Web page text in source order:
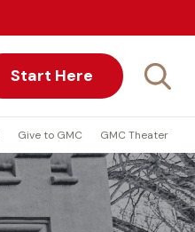
Start Here
Give to GMC GMC Theater